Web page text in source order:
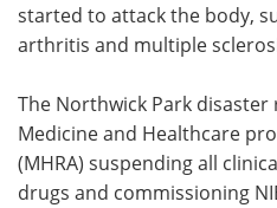
started to attack the body,
arthritis and multiple
The Northwick Park
Medicine and Healthcare
(MHRA) suspending all
drugs and commissioning